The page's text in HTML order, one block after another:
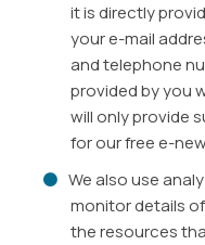
it is directly
your e-mail
and telephone
provided by you
will only provide
for our free e-
We also use
monitor details
the resources